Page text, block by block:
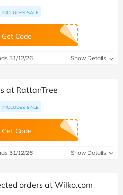
INCLUDES SALE
Get Code
31/12/26 Show Details
at RattanTree
INCLUDES SALE
Get Code
31/12/26 Show Details
orders at Wilko.com